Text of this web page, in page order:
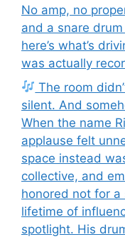
No amp, no
and a snare
here’s what’s
was actually
The room
silent. And
When the name
applause felt
space instead
collective, and
honored not for
lifetime of
spotlight. His